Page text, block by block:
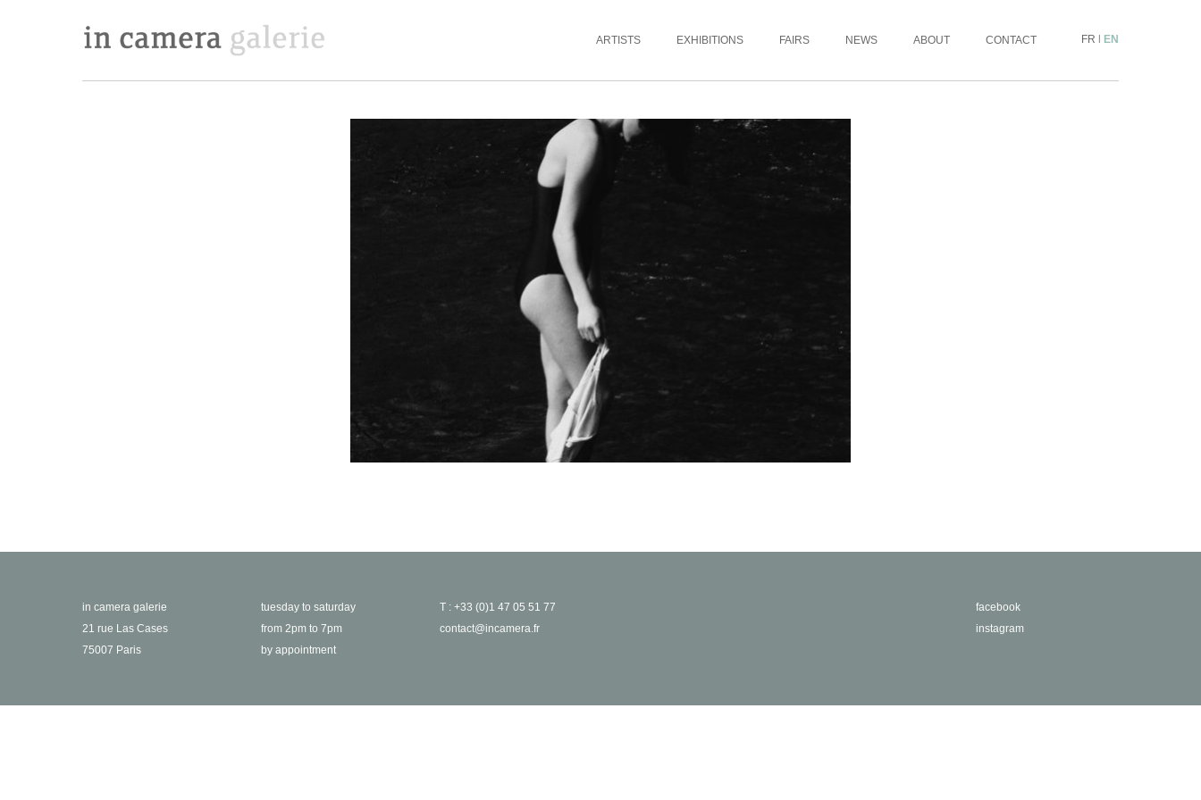
ARTISTS EXHIBITIONS FAIRS NEWS ABOUT CONTACT FR | EN
in camera galerie
21 rue Las Cases
75007 Paris
tuesday to saturday
from 2pm to 7pm
by appointment
T : +33 (0)1 47 05 51 77
contact@incamera.fr
facebook
instagram